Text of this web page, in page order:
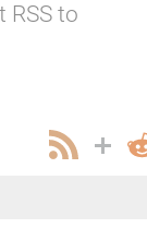
RSS to